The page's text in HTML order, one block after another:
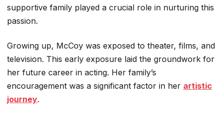
supportive family played a crucial role in nurturing this
passion.
Growing up, McCoy was exposed to theater, films, and
television. This early exposure laid the groundwork for
her future career in acting. Her family’s
encouragement was a significant factor in her artistic
journey.